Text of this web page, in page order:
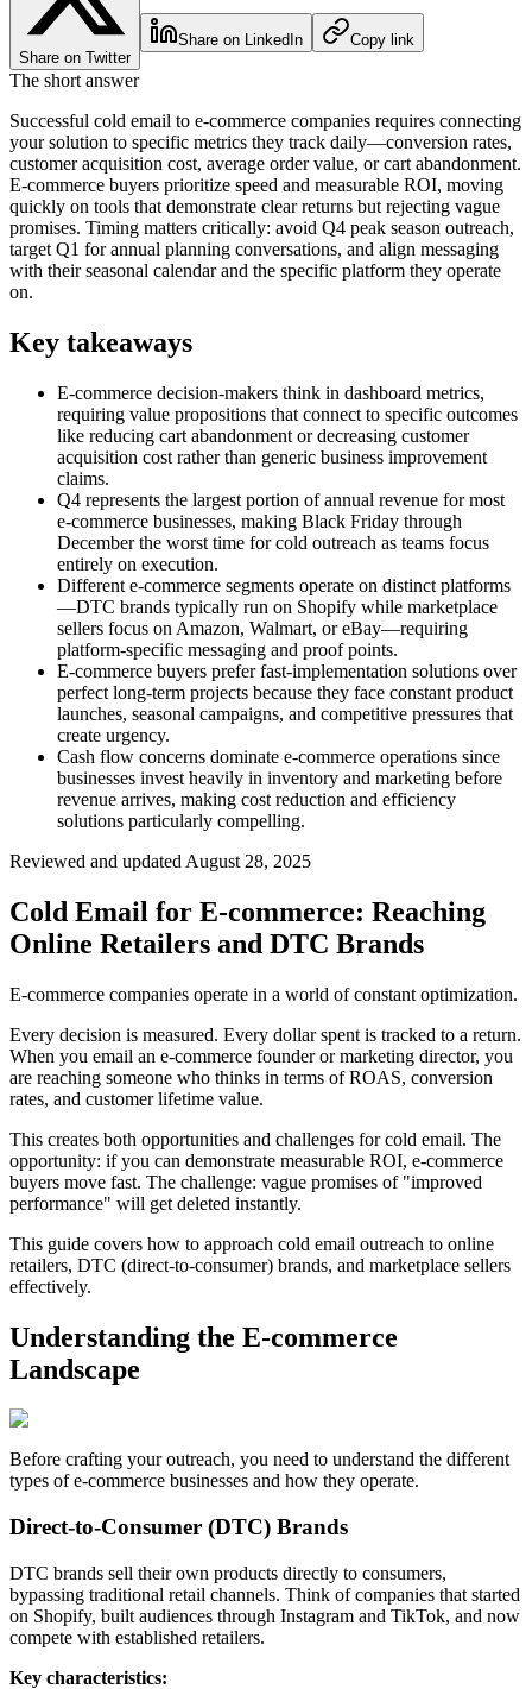
Share on Twitter
Share on LinkedIn Copy link
The short answer
Successful cold email to e-commerce companies requires connecting
your solution to specific metrics they track daily—conversion rates,
customer acquisition cost, average order value, or cart abandonment.
E-commerce buyers prioritize speed and measurable ROI, moving
quickly on tools that demonstrate clear returns but rejecting vague
promises. Timing matters critically: avoid Q4 peak season outreach,
target Q1 for annual planning conversations, and align messaging
with their seasonal calendar and the specific platform they operate
on.
Key takeaways
E-commerce decision-makers think in dashboard metrics,
requiring value propositions that connect to specific outcomes
like reducing cart abandonment or decreasing customer
acquisition cost rather than generic business improvement
claims.
Q4 represents the largest portion of annual revenue for most
e-commerce businesses, making Black Friday through
December the worst time for cold outreach as teams focus
entirely on execution.
Different e-commerce segments operate on distinct platforms
—DTC brands typically run on Shopify while marketplace
sellers focus on Amazon, Walmart, or eBay—requiring
platform-specific messaging and proof points.
E-commerce buyers prefer fast-implementation solutions over
perfect long-term projects because they face constant product
launches, seasonal campaigns, and competitive pressures that
create urgency.
Cash flow concerns dominate e-commerce operations since
businesses invest heavily in inventory and marketing before
revenue arrives, making cost reduction and efficiency
solutions particularly compelling.
Reviewed and updated August 28, 2025
Cold Email for E-commerce: Reaching
Online Retailers and DTC Brands
E-commerce companies operate in a world of constant optimization.
Every decision is measured. Every dollar spent is tracked to a return.
When you email an e-commerce founder or marketing director, you
are reaching someone who thinks in terms of ROAS, conversion
rates, and customer lifetime value.
This creates both opportunities and challenges for cold email. The
opportunity: if you can demonstrate measurable ROI, e-commerce
buyers move fast. The challenge: vague promises of "improved
performance" will get deleted instantly.
This guide covers how to approach cold email outreach to online
retailers, DTC (direct-to-consumer) brands, and marketplace sellers
effectively.
Understanding the E-commerce
Landscape
Before crafting your outreach, you need to understand the different
types of e-commerce businesses and how they operate.
Direct-to-Consumer (DTC) Brands
DTC brands sell their own products directly to consumers,
bypassing traditional retail channels. Think of companies that started
on Shopify, built audiences through Instagram and TikTok, and now
compete with established retailers.
Key characteristics: